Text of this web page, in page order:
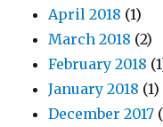
April 2018 (1)
March 2018 (2)
February 2018
January 2018 (1)
December 2017